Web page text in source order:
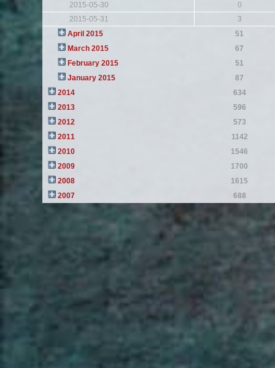
2015-05-30
0
2015-05-31
3
April 2015
51
March 2015
67
February 2015
51
January 2015
87
2014
634
2013
596
2012
573
2011
1142
2010
1546
2009
1700
2008
1615
2007
688